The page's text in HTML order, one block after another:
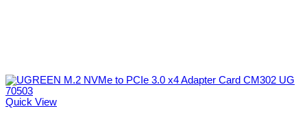
Quick View